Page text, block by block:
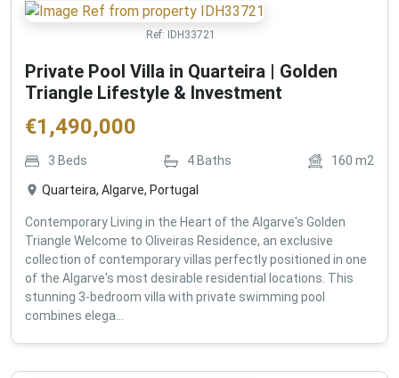
Ref: IDH33721
Private Pool Villa in Quarteira | Golden
Triangle Lifestyle & Investment
€1,490,000
3 Beds 4 Baths 160 m2
Quarteira, Algarve, Portugal
Contemporary Living in the Heart of the Algarve's Golden
Triangle Welcome to Oliveiras Residence, an exclusive
collection of contemporary villas perfectly positioned in one
of the Algarve's most desirable residential locations. This
stunning 3-bedroom villa with private swimming pool
combines elega...